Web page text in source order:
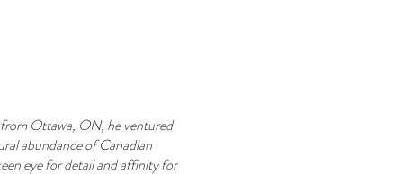
from Ottawa, ON, he ventured
abundance of Canadian
eye for detail and affinity for